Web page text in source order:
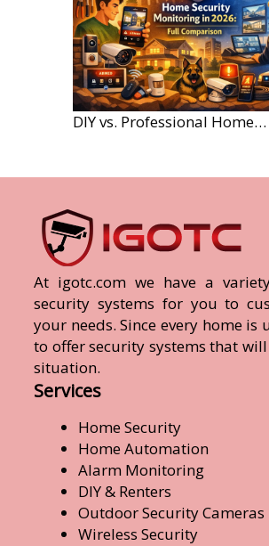
DIY vs. Professional Home Security Monitoring: A 2026 Comparison
At igotc.com we have a
security systems for you to
your needs. Since every home is
to offer security systems that
situation.
Services
Home Security
Home Automation
Alarm Monitoring
DIY & Renters
Outdoor Security Cameras
Wireless Security